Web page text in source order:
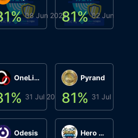
% 08 Jun 202681% 02 Jun 2026
OneLink
% 31 Jul 2026
Odesis
Pyrand
81% 31 Jul 2026
Hero Arena Play